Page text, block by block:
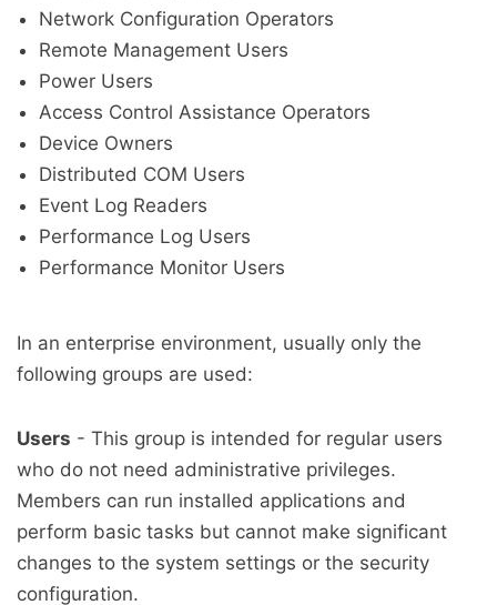
Network Configuration Operators
Remote Management Users
Power Users
Access Control Assistance Operators
Device Owners
Distributed COM Users
Event Log Readers
Performance Log Users
Performance Monitor Users
In an enterprise environment, usually only the
following groups are used:
Users - This group is intended for regular users
who do not need administrative privileges.
Members can run installed applications and
perform basic tasks but cannot make significant
changes to the system settings or the security
configuration.